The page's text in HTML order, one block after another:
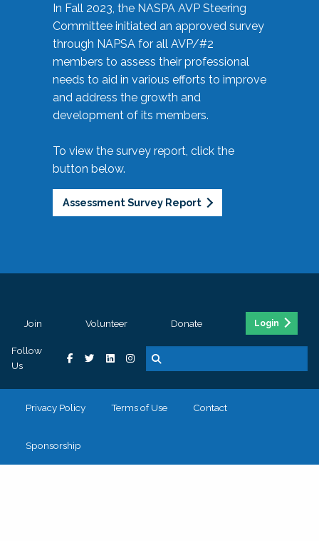
In Fall 2023, the NASPA AVP Steering
Committee initiated an approved survey
through NAPSA for all AVP/#2
members to assess their professional
needs to aid in various efforts to improve
and address the growth and
development of its members.
To view the survey report, click the
button below.
Assessment Survey Report
Join Volunteer Donate Login
Follow
Us
Privacy Policy Terms of Use Contact
Sponsorship